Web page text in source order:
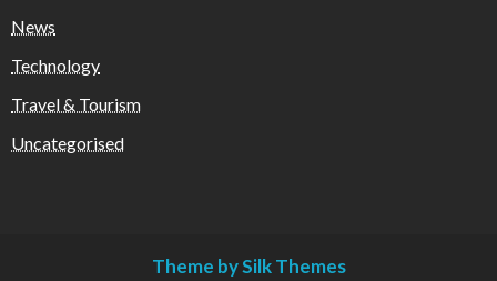
News
Technology
Travel & Tourism
Uncategorised
Theme by Silk Themes